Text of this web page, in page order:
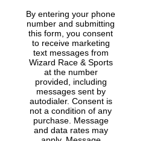
By entering your phone
number and submitting
this form, you consent
to receive marketing
text messages from
Wizard Race & Sports
at the number
provided, including
messages sent by
autodialer. Consent is
not a condition of any
purchase. Message
and data rates may